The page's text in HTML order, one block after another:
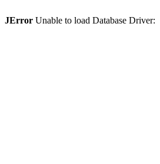
JError Unable to load Database Driver: